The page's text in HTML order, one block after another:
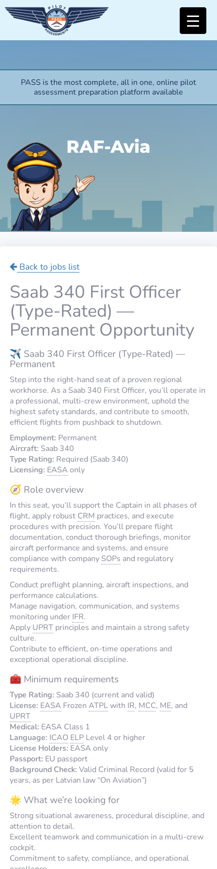
PASS is the most complete, all in one, online pilot
assessment preparation platform available
RAF-Avia
Back to jobs list
Saab 340 First Officer
(Type-Rated) —
Permanent Opportunity
✈️ Saab 340 First Officer (Type-Rated) —
Permanent
Step into the right-hand seat of a proven regional
workhorse. As a Saab 340 First Officer, you’ll operate in
a professional, multi-crew environment, uphold the
highest safety standards, and contribute to smooth,
efficient flights from pushback to shutdown.
Employment: Permanent
Aircraft: Saab 340
Type Rating: Required (Saab 340)
Licensing: EASA only
🧭 Role overview
In this seat, you’ll support the Captain in all phases of
flight, apply robust CRM practices, and execute
procedures with precision. You’ll prepare flight
documentation, conduct thorough briefings, monitor
aircraft performance and systems, and ensure
compliance with company SOPs and regulatory
requirements.
Conduct preflight planning, aircraft inspections, and
performance calculations.
Manage navigation, communication, and systems
monitoring under IFR.
Apply UPRT principles and maintain a strong safety
culture.
Contribute to efficient, on-time operations and
exceptional operational discipline.
🧰 Minimum requirements
Type Rating: Saab 340 (current and valid)
License: EASA Frozen ATPLwith IR, MCC, ME, and
UPRT
Medical: EASA Class 1
Language: ICAO ELP Level 4 or higher
License Holders: EASA only
Passport: EU passport
Background Check: Valid Criminal Record (valid for 5
years, as per Latvian law “On Aviation”)
🌟 What we’re looking for
Strong situational awareness, procedural discipline, and
attention to detail.
Excellent teamwork and communication in a multi-crew
cockpit.
Commitment to safety, compliance, and operational